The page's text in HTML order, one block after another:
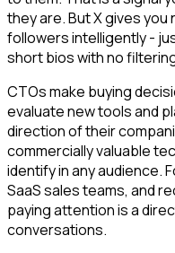
they are. But X gives
followers intelligently -
short bios with no
CTOs make buying
evaluate new tools and
direction of their
commercially valuable
identify in any audience.
SaaS sales teams, and
paying attention is a
conversations.